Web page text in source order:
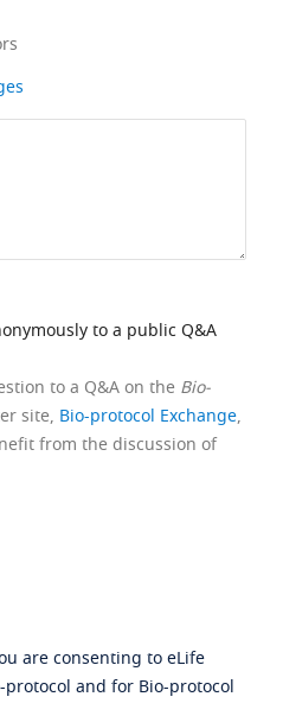
to a public Q&A
to a Q&A on the Bio-
site, Bio-protocol Exchange,
from the discussion of
are consenting to eLife
and for Bio-protocol